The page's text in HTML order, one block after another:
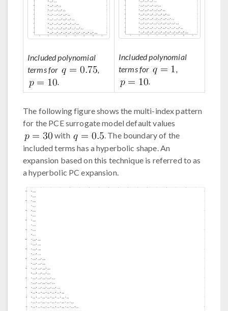
Included polynomial
terms for
.
Included polynomial
terms for
,
.
The following figure shows the multi-index pattern
for the PCE surrogate model default values
with
. The boundary of the
included terms has a hyperbolic shape. An
expansion based on this technique is referred to as
a hyperbolic PC expansion.